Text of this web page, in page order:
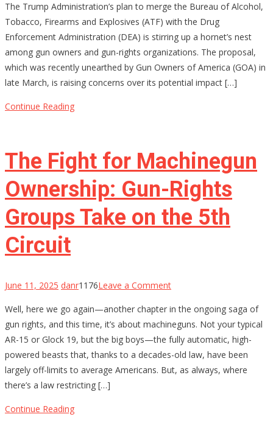
Merging
ATF
and
DEA
Be
the
Rights
as
We
Know
Them?
The Trump Administration’s plan to merge the Bureau of Alcohol,
Tobacco, Firearms and Explosives (ATF) with the Drug
Enforcement Administration (DEA) is stirring up a hornet’s nest
among gun owners and gun-rights organizations. The proposal,
which was recently unearthed by Gun Owners of America (GOA) in
late March, is raising concerns over its potential impact […]
Continue Reading
The Fight for Machinegun
Ownership: Gun-Rights
Groups Take on the 5th
Circuit
June 11, 2025 danr1176Leave a Commenton
Fight
for
Machinegun
Ownership:
Gun-
Well, here we go again—another chapter in the ongoing saga of
gun rights, and this time, it’s about machineguns. Not your typical
AR-15 or Glock 19, but the big boys—the fully automatic, high-
powered beasts that, thanks to a decades-old law, have been
largely off-limits to average Americans. But, as always, where
there’s a law restricting […]
Continue Reading